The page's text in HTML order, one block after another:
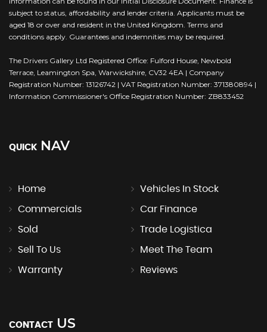
subject to status, affordability and lender criteria. Applicants must be
aged 18 or over and resident in the United Kingdom. Terms and
conditions apply. Guarantees and indemnities may be required.
The Drivers Gallery Ltd Registered Office: Fulford House, Newbold
Terrace, Leamington Spa, Warwickshire, CV32 4EA | Company
Registration Number: 13126742 | VAT Registration Number: 371380894 |
Information Commissioner's Office Registration Number: ZB833452
QUICK NAV
Home Vehicles In Stock
Commercials Car Finance
Sold Trade Logistica
Sell To Us Meet The Team
Warranty Reviews
CONTACT US